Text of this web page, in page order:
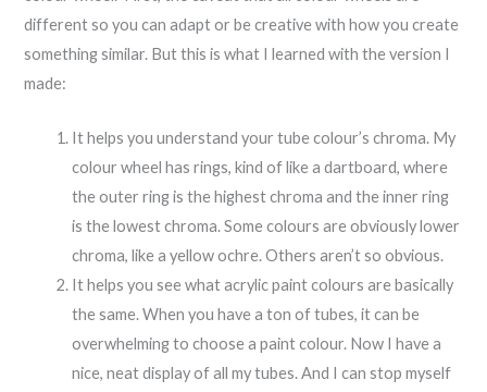
different so you can adapt or be creative with how you create
something similar. But this is what I learned with the version I
made:
It helps you understand your tube colour’s chroma. My
colour wheel has rings, kind of like a dartboard, where
the outer ring is the highest chroma and the inner ring
is the lowest chroma. Some colours are obviously lower
chroma, like a yellow ochre. Others aren’t so obvious.
It helps you see what acrylic paint colours are basically
the same. When you have a ton of tubes, it can be
overwhelming to choose a paint colour. Now I have a
nice, neat display of all my tubes. And I can stop myself